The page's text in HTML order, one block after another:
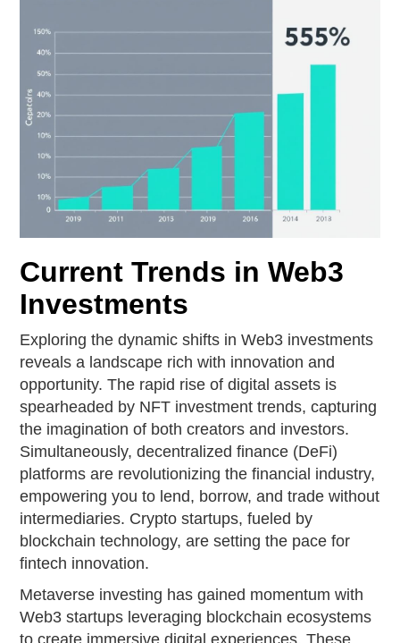
Current Trends in Web3
Investments
Exploring the dynamic shifts in Web3 investments
reveals a landscape rich with innovation and
opportunity. The rapid rise of digital assets is
spearheaded by NFT investment trends, capturing
the imagination of both creators and investors.
Simultaneously, decentralized finance (DeFi)
platforms are revolutionizing the financial industry,
empowering you to lend, borrow, and trade without
intermediaries. Crypto startups, fueled by
blockchain technology, are setting the pace for
fintech innovation.
Metaverse investing has gained momentum with
Web3 startups leveraging blockchain ecosystems
to create immersive digital experiences. These